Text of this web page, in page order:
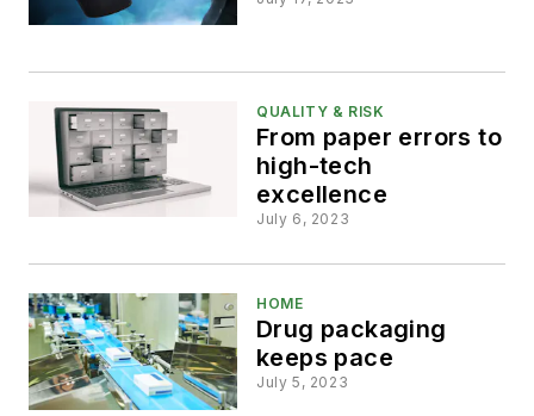
QUALITY & RISK
From paper errors to
high-tech
excellence
July 6, 2023
HOME
Drug packaging
keeps pace
July 5, 2023